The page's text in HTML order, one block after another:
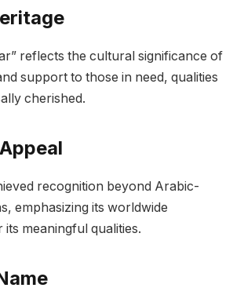
reflects the cultural significance of
support to those in need, qualities
cherished.
recognition beyond Arabic-
emphasizing its worldwide
meaningful qualities.